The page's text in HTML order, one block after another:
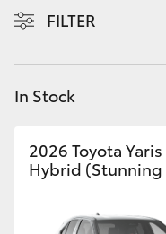
Fortuner
Yaris Cross
FILTER
In Stock
2026 Toyota
Hybrid (Stunning